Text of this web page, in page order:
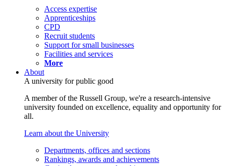
Access expertise
Apprenticeships
CPD
Recruit students
Support for small businesses
Facilities and services
More
About
A university for public good
A member of the Russell Group, we're a research-intensive
university founded on excellence, equality and opportunity for
all.
Learn about the University
Departments, offices and sections
Rankings, awards and achievements